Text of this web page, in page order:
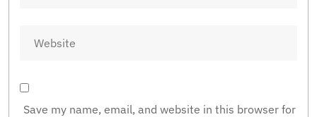
Save my name, email, and website in this browser for